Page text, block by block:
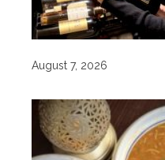
August 7, 2026